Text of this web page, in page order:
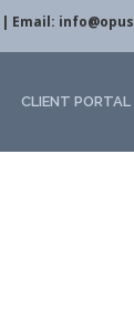
| Email:
CLIENT PORTAL